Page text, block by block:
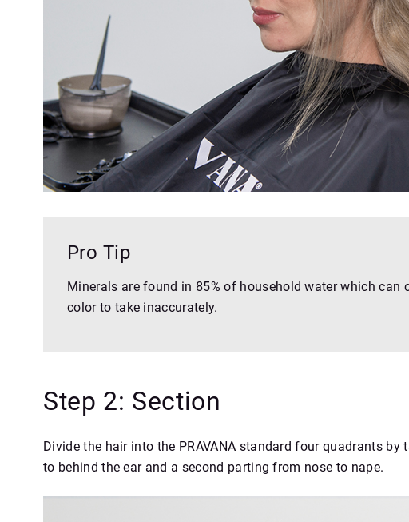
Pro Tip
Minerals are found in 85% of household water which
color to take inaccurately.
Step 2: Section
Divide the hair into the PRAVANA standard four quadrants
to behind the ear and a second parting from nose to nape.